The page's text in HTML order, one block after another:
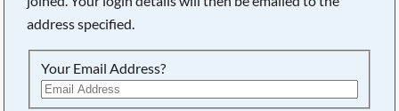
address specified.
Your Email Address?